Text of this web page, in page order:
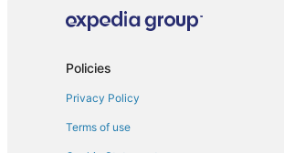
Policies
Privacy Policy
Terms of use